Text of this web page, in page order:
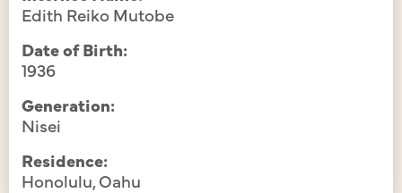
Edith Reiko Mutobe
Date of Birth:
1936
Generation:
Nisei
Residence:
Honolulu, Oahu